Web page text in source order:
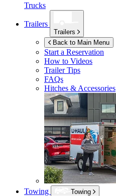
Trucks
Trailers
Trailers
Back to Main Menu
Start a Reservation
How to Videos
Trailer Tips
FAQs
Hitches & Accessories
Towing
Towing